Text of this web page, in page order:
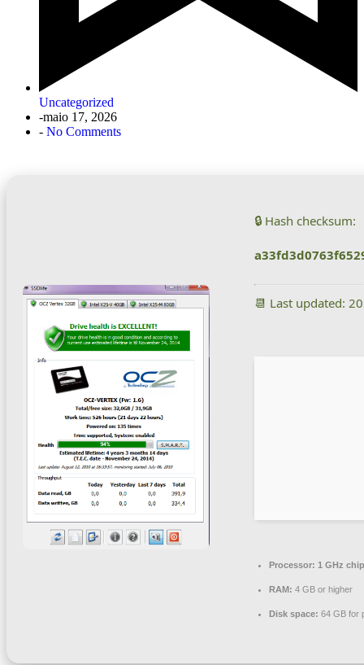
Uncategorized
-maio 17, 2026
- No Comments
🔒 Hash checksum:
📆 Last updated:
Processor: 1 GHz
RAM: 4 GB or higher
Disk space: 64 GB for